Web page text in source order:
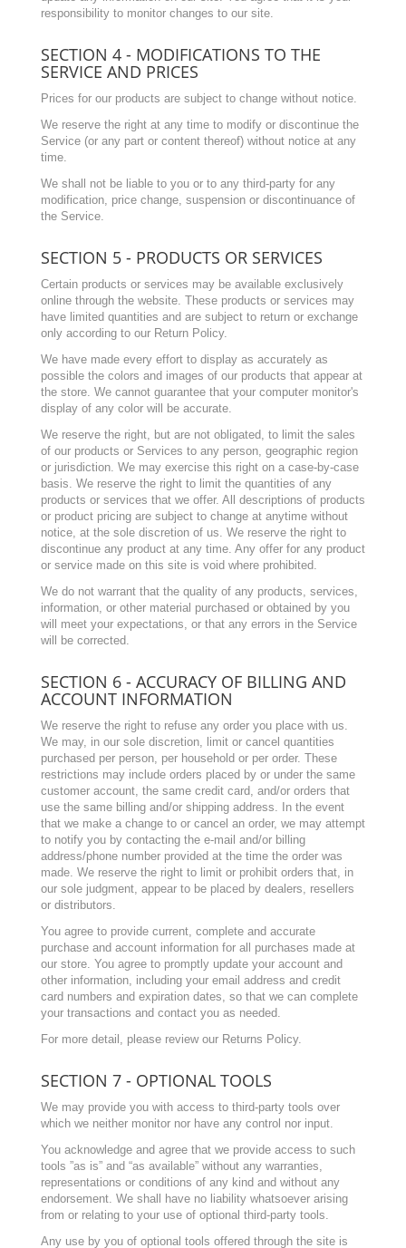
responsibility to monitor changes to our site.
SECTION 4 - MODIFICATIONS TO THE
SERVICE AND PRICES
Prices for our products are subject to change without notice.
We reserve the right at any time to modify or discontinue the
Service (or any part or content thereof) without notice at any
time.
We shall not be liable to you or to any third-party for any
modification, price change, suspension or discontinuance of
the Service.
SECTION 5 - PRODUCTS OR SERVICES
Certain products or services may be available exclusively
online through the website. These products or services may
have limited quantities and are subject to return or exchange
only according to our Return Policy.
We have made every effort to display as accurately as
possible the colors and images of our products that appear at
the store. We cannot guarantee that your computer monitor's
display of any color will be accurate.
We reserve the right, but are not obligated, to limit the sales
of our products or Services to any person, geographic region
or jurisdiction. We may exercise this right on a case-by-case
basis. We reserve the right to limit the quantities of any
products or services that we offer. All descriptions of products
or product pricing are subject to change at anytime without
notice, at the sole discretion of us. We reserve the right to
discontinue any product at any time. Any offer for any product
or service made on this site is void where prohibited.
We do not warrant that the quality of any products, services,
information, or other material purchased or obtained by you
will meet your expectations, or that any errors in the Service
will be corrected.
SECTION 6 - ACCURACY OF BILLING AND
ACCOUNT INFORMATION
We reserve the right to refuse any order you place with us.
We may, in our sole discretion, limit or cancel quantities
purchased per person, per household or per order. These
restrictions may include orders placed by or under the same
customer account, the same credit card, and/or orders that
use the same billing and/or shipping address. In the event
that we make a change to or cancel an order, we may attempt
to notify you by contacting the e-mail and/or billing
address/phone number provided at the time the order was
made. We reserve the right to limit or prohibit orders that, in
our sole judgment, appear to be placed by dealers, resellers
or distributors.
You agree to provide current, complete and accurate
purchase and account information for all purchases made at
our store. You agree to promptly update your account and
other information, including your email address and credit
card numbers and expiration dates, so that we can complete
your transactions and contact you as needed.
For more detail, please review our Returns Policy.
SECTION 7 - OPTIONAL TOOLS
We may provide you with access to third-party tools over
which we neither monitor nor have any control nor input.
You acknowledge and agree that we provide access to such
tools ”as is” and “as available” without any warranties,
representations or conditions of any kind and without any
endorsement. We shall have no liability whatsoever arising
from or relating to your use of optional third-party tools.
Any use by you of optional tools offered through the site is